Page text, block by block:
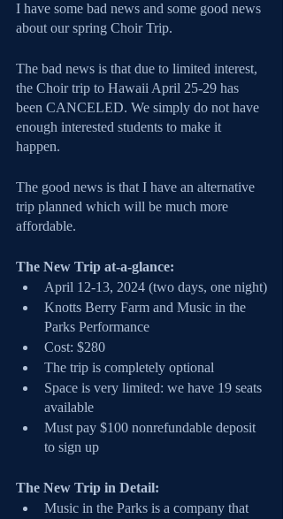
I have some bad news and some good news
about our spring Choir Trip.
The bad news is that due to limited interest,
the Choir trip to Hawaii April 25-29 has
been CANCELED. We simply do not have
enough interested students to make it
happen.
The good news is that I have an alternative
trip planned which will be much more
affordable.
The New Trip at-a-glance:
April 12-13, 2024 (two days, one night)
Knotts Berry Farm and Music in the
Parks Performance
Cost: $280
The trip is completely optional
Space is very limited: we have 19 seats
available
Must pay $100 nonrefundable deposit
to sign up
The New Trip in Detail:
Music in the Parks is a company that